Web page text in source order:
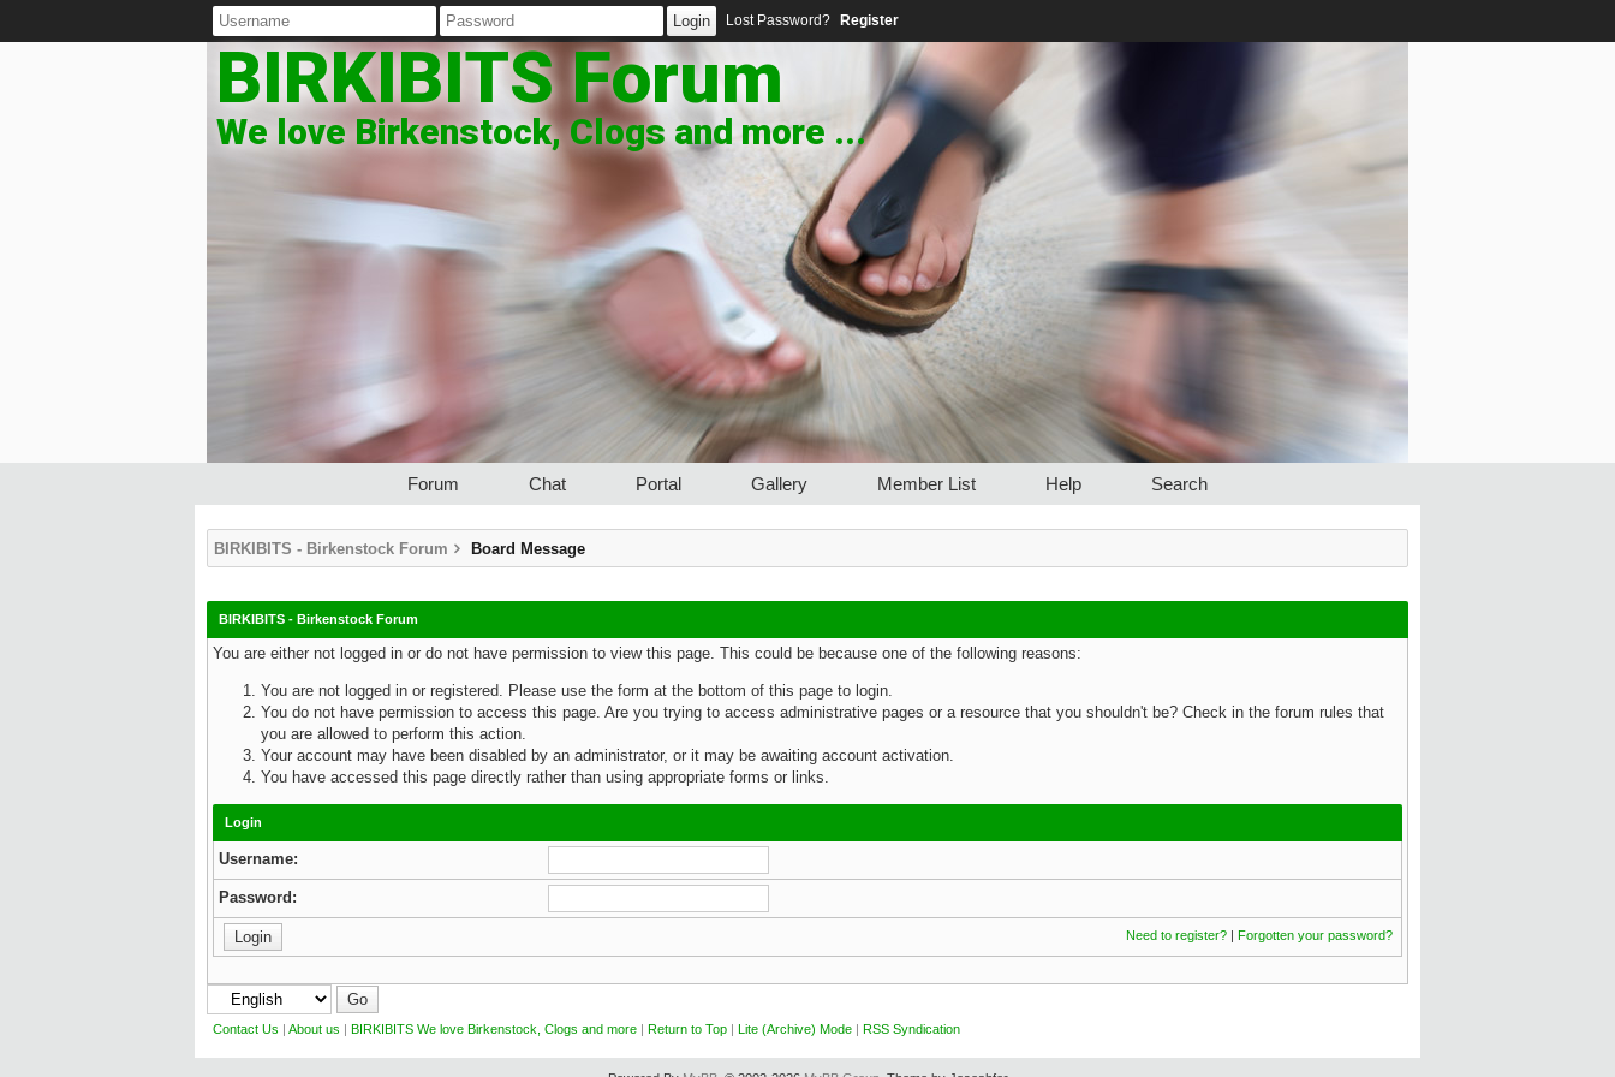
Lost Password? Register
BIRKIBITS Forum
We love Birkenstock, Clogs and more ...
Forum Chat Portal Gallery Member List Help Search
BIRKIBITS - Birkenstock Forum Board Message
BIRKIBITS - Birkenstock Forum
You are either not logged in or do not have permission to view this page. This could be because one of the following reasons:
You are not logged in or registered. Please use the form at the bottom of this page to login.
You do not have permission to access this page. Are you trying to access administrative pages or a resource that you shouldn't be? Check in the forum rules that
you are allowed to perform this action.
Your account may have been disabled by an administrator, or it may be awaiting account activation.
You have accessed this page directly rather than using appropriate forms or links.
Login
Username:
Password:
Need to register? | Forgotten your password?
Contact Us | About us | BIRKIBITS We love Birkenstock, Clogs and more | Return to Top | Lite (Archive) Mode | RSS Syndication